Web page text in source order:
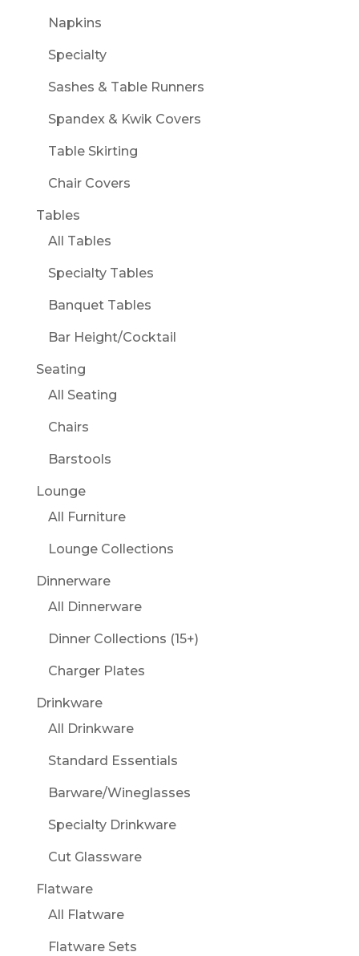
Napkins
Specialty
Sashes & Table Runners
Spandex & Kwik Covers
Table Skirting
Chair Covers
Tables
All Tables
Specialty Tables
Banquet Tables
Bar Height/Cocktail
Seating
All Seating
Chairs
Barstools
Lounge
All Furniture
Lounge Collections
Dinnerware
All Dinnerware
Dinner Collections (15+)
Charger Plates
Drinkware
All Drinkware
Standard Essentials
Barware/Wineglasses
Specialty Drinkware
Cut Glassware
Flatware
All Flatware
Flatware Sets